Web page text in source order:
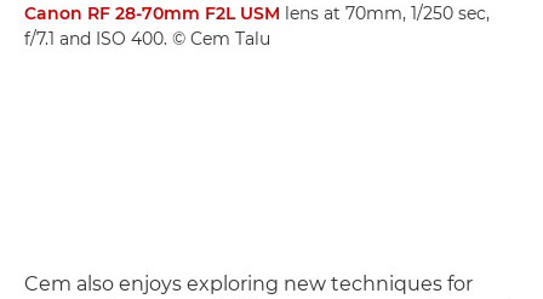
Canon RF 28-70mm F2L USM lens at 70mm, 1/250 sec,
f/7.1 and ISO 400. © Cem Talu
Cem also enjoys exploring new techniques for